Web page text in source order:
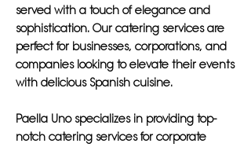
served with a touch of elegance and
sophistication. Our catering services are
perfect for businesses, corporations, and
companies looking to elevate their events
with delicious Spanish cuisine.
Paella Uno specializes in providing top-
notch catering services for corporate